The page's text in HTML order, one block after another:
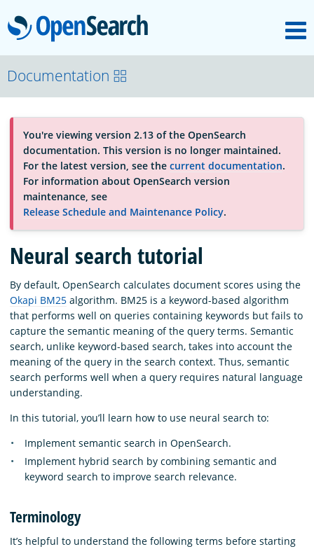
OpenSearch
About
Platform
Community
Documentation
Blog
Download
Documentation
You're viewing version 2.13 of the OpenSearch
documentation. This version is no longer maintained.
For the latest version, see the current documentation.
For information about OpenSearch version
maintenance, see
Release Schedule and Maintenance Policy.
Neural search tutorial
By default, OpenSearch calculates document scores using the
Okapi BM25 algorithm. BM25 is a keyword-based algorithm
that performs well on queries containing keywords but fails to
capture the semantic meaning of the query terms. Semantic
search, unlike keyword-based search, takes into account the
meaning of the query in the search context. Thus, semantic
search performs well when a query requires natural language
understanding.
In this tutorial, you’ll learn how to use neural search to:
Implement semantic search in OpenSearch.
Implement hybrid search by combining semantic and
keyword search to improve search relevance.
Terminology
It’s helpful to understand the following terms before starting